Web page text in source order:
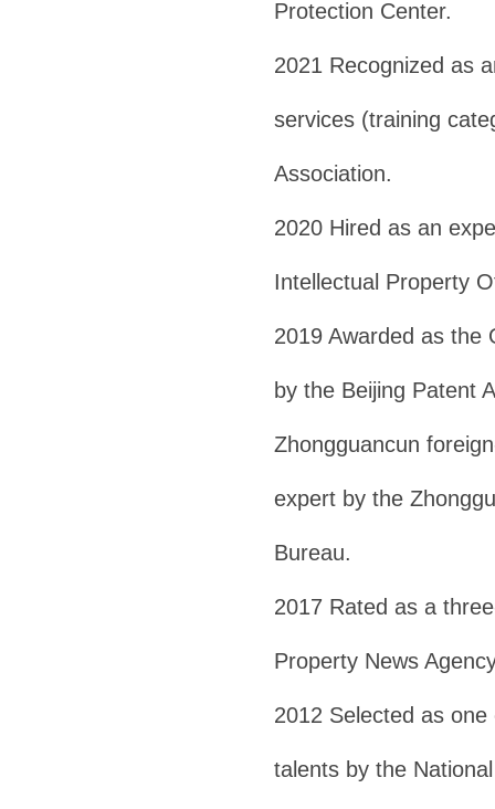
Protection Center.
2021 Recognized as
services (training
Association.
2020 Hired as an
Intellectual Property
2019 Awarded as the
by the Beijing Patent
Zhongguancun
expert by the
Bureau.
2017 Rated as a
Property News
2012 Selected as
talents by the